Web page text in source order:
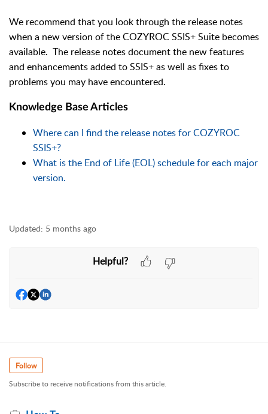
We recommend that you look through the release notes
when a new version of the COZYROC SSIS+ Suite becomes
available. The release notes document the new features
and enhancements added to SSIS+ as well as fixes to
problems you may have encountered.
Knowledge Base Articles
Where can I find the release notes for COZYROC
SSIS+?
What is the End of Life (EOL) schedule for each major
version.
Updated: 5 months ago
Helpful?
Follow
Subscribe to receive notifications from this article.